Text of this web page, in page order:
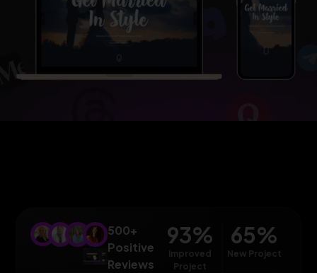
500+
Positive
Reviews
93%
Improved
Project
65%
New Project